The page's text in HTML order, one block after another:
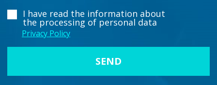
I have read the information about
the processing of personal data
Privacy Policy